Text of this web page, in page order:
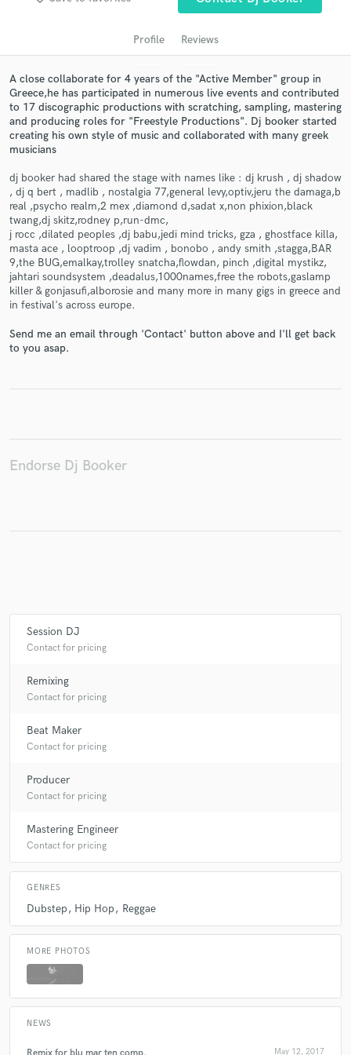
Profile Reviews
A close collaborate for 4 years of the "Active Member" group in
Greece,he has participated in numerous live events and contributed
to 17 discographic productions with scratching, sampling, mastering
and producing roles for "Freestyle Productions". Dj booker started
creating his own style of music and collaborated with many greek
musicians
dj booker had shared the stage with names like : dj krush , dj shadow
, dj q bert , madlib , nostalgia 77,general levy,optiv,jeru the damaga,b
real ,psycho realm,2 mex ,diamond d,sadat x,non phixion,black
twang,dj skitz,rodney p,run-dmc,
j rocc ,dilated peoples ,dj babu,jedi mind tricks, gza , ghostface killa,
masta ace , looptroop ,dj vadim , bonobo , andy smith ,stagga,BAR
9,the BUG,emalkay,trolley snatcha,flowdan, pinch ,digital mystikz,
jahtari soundsystem ,deadalus,1000names,free the robots,gaslamp
killer & gonjasufi,alborosie and many more in many gigs in greece and
in festival's across europe.
Send me an email through 'Contact' button above and I'll get back
to you asap.
Endorse Dj Booker
Session DJ
Contact for pricing
Remixing
Contact for pricing
Beat Maker
Contact for pricing
Producer
Contact for pricing
Mastering Engineer
Contact for pricing
GENRES
Dubstep Hip Hop Reggae
MORE PHOTOS
NEWS
May 12, 2017
Get Free Proposals
Contact pros directly with your project details
and receive handcrafted proposals and budgets
in a flash.
secure platform. Payment is only released when